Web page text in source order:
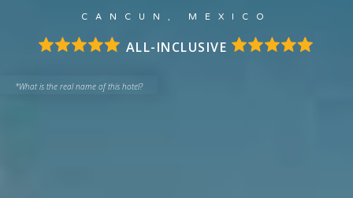
CANCUN, MEXICO
ALL-INCLUSIVE
*What is the real name of this hotel?